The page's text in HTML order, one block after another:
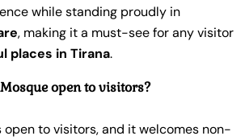
while standing proudly in
, making it a must-see for any visitor
places in Tirana.
open to visitors?
open to visitors, and it welcomes non-